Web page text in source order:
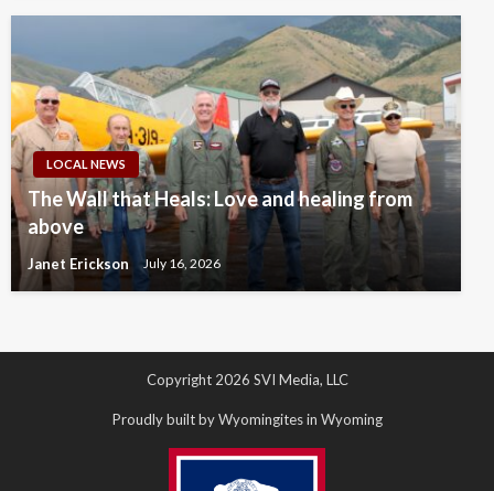
LOCAL NEWS
The Wall that Heals: Love and healing from
above
Janet Erickson July 16, 2026
Copyright 2026 SVI Media, LLC
Proudly built by Wyomingites in Wyoming